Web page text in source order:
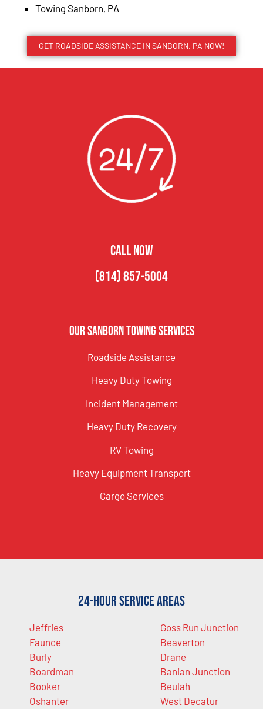
Towing Sanborn, PA
GET ROADSIDE ASSISTANCE IN SANBORN, PA NOW!
CALL NOW
(814) 857-5004
Our Sanborn Towing Services
Roadside Assistance
Heavy Duty Towing
Incident Management
Heavy Duty Recovery
RV Towing
Heavy Equipment Transport
Cargo Services
24-Hour Service Areas
Jeffries
Faunce
Burly
Boardman
Booker
Oshanter
Goss Run Junction
Beaverton
Drane
Banian Junction
Beulah
West Decatur